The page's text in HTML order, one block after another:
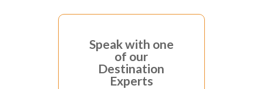
Speak with one
of our
Destination
Experts